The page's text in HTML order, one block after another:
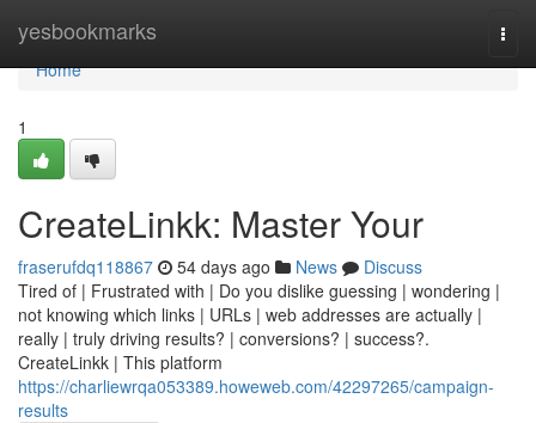
yesbookmarks
Home
Home
1
CreateLinkk: Master Your
fraserufdq118867 54 days ago News
Discuss
Tired of | Frustrated with | Do you dislike guessing | wondering |
not knowing which links | URLs | web addresses are actually |
really | truly driving results? | conversions? | success?.
CreateLinkk | This platform
https://charliewrqa053389.howeweb.com/42297265/campaign-
results